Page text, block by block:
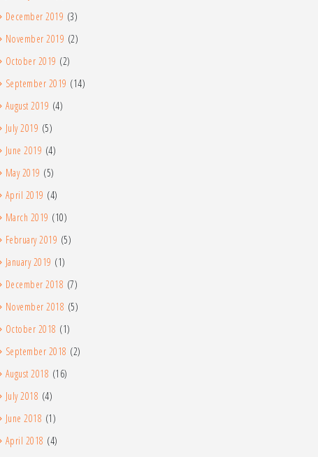
December 2019 (3)
November 2019 (2)
October 2019 (2)
September 2019 (14)
August 2019 (4)
July 2019 (5)
June 2019 (4)
May 2019 (5)
April 2019 (4)
March 2019 (10)
February 2019 (5)
January 2019 (1)
December 2018 (7)
November 2018 (5)
October 2018 (1)
September 2018 (2)
August 2018 (16)
July 2018 (4)
June 2018 (1)
April 2018 (4)